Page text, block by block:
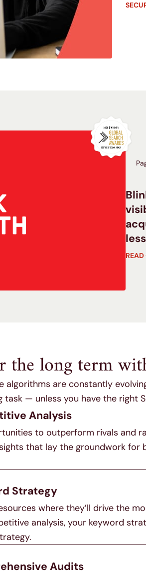
READ
the long term
algorithms are constantly
task — unless you have the right
Analysis
to outperform rivals and
that lay the groundwork for
Strategy
where they’ll drive the
analysis, your keyword
Audits